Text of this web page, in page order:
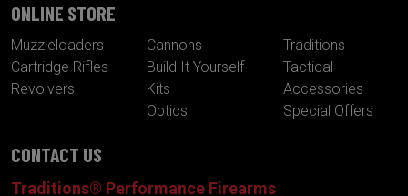
ONLINE STORE
Muzzleloaders
Cartridge Rifles
Revolvers
Cannons
Build It Yourself
Kits
Optics
Traditions
Tactical
Accessories
Special Offers
CONTACT US
Traditions® Performance Firearms